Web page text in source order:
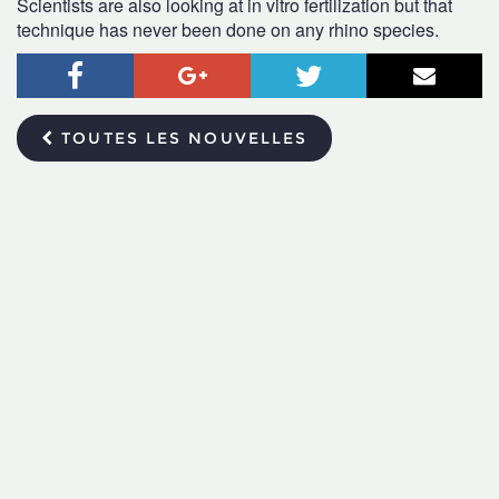
Scientists are also looking at in vitro fertilization but that
technique has never been done on any rhino species.
Facebook Google+ Twitter
TOUTES LES NOUVELLES